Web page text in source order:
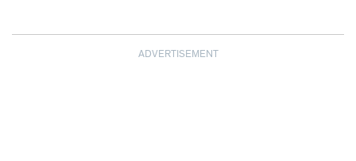
ADVERTISEMENT